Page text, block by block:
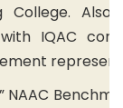
College.
with IQAC
NAAC